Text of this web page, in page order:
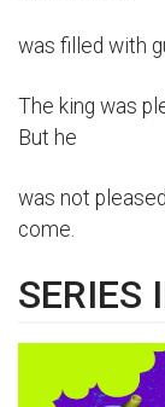
was filled with
The king was
But he
was not
come.
SERIES